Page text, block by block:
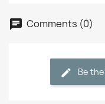
Comments (0)
Be